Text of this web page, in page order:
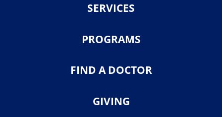
SERVICES
PROGRAMS
FIND A DOCTOR
GIVING